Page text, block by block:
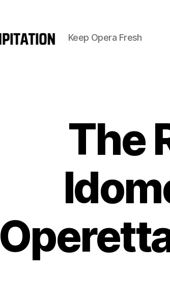
Keep Opera Fresh
The